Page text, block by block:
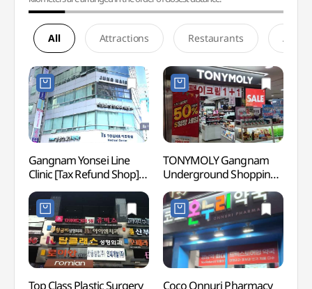
All Attractions Restaurants
Gangnam Yonsei Line
Clinic [Tax Refund Shop]
(강남연세라인의원)
TONYMOLY Gangnam
Underground Shopping
Center Branch[Tax
Refund Shop](토니모리
강남지하상가점)
Top Class Plastic Surgery
Coco Onnuri Pharmacy